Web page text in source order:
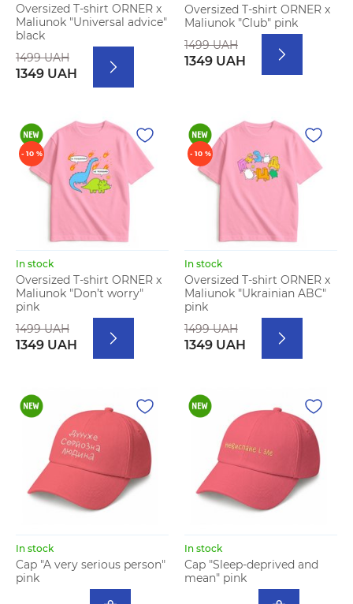
Oversized T-shirt ORNER x
Maliunok "Universal advice"
black
1499 UAH
1349 UAH
Oversized T-shirt ORNER x
Maliunok "Club" pink
1499 UAH
1349 UAH
- 10 %
In stock
Oversized T-shirt ORNER x
Maliunok "Don’t worry"
pink
1499 UAH
1349 UAH
- 10 %
In stock
Oversized T-shirt ORNER x
Maliunok "Ukrainian ABC"
pink
1499 UAH
1349 UAH
In stock
Cap "A very serious person"
pink
In stock
Cap "Sleep-deprived and
mean" pink